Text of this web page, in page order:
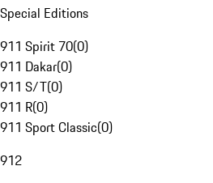
Special Editions
911 Spirit 70(0)
911 Dakar(0)
911 S/T(0)
911 R(0)
911 Sport Classic(0)
912